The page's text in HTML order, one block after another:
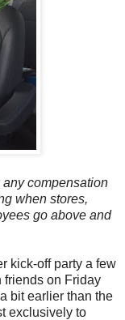
compensation
when stores,
go above and
kick-off party a few
friends on Friday
bit earlier than the
exclusively to